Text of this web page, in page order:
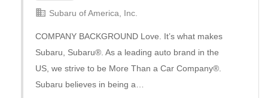
Full Time
Subaru of America, Inc.
COMPANY BACKGROUND Love. It’s what makes
Subaru, Subaru®. As a leading auto brand in the
US, we strive to be More Than a Car Company®.
Subaru believes in being a…